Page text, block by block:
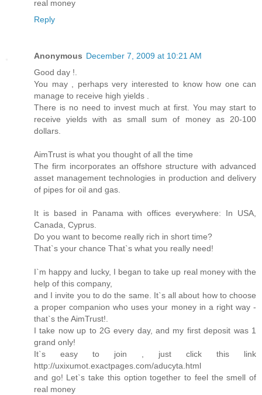
real money
Reply
Anonymous December 7, 2009 at 10:21 AM
Good day !.
You may , perhaps very interested to know how one can
manage to receive high yields .
There is no need to invest much at first. You may start to
receive yields with as small sum of money as 20-100
dollars.
AimTrust is what you thought of all the time
The firm incorporates an offshore structure with advanced
asset management technologies in production and delivery
of pipes for oil and gas.
It is based in Panama with offices everywhere: In USA,
Canada, Cyprus.
Do you want to become really rich in short time?
That`s your chance That`s what you really need!
I`m happy and lucky, I began to take up real money with the
help of this company,
and I invite you to do the same. It`s all about how to choose
a proper companion who uses your money in a right way -
that`s the AimTrust!.
I take now up to 2G every day, and my first deposit was 1
grand only!
It`s easy to join , just click this link
http://uxixumot.exactpages.com/aducyta.html
and go! Let`s take this option together to feel the smell of
real money